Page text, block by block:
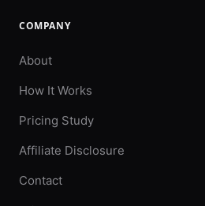
COMPANY
About
How It Works
Pricing Study
Affiliate Disclosure
Contact